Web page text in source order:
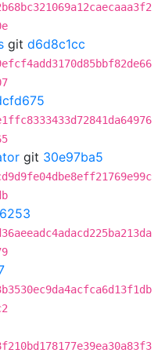
git d6d8c1cc
git 30e97ba5